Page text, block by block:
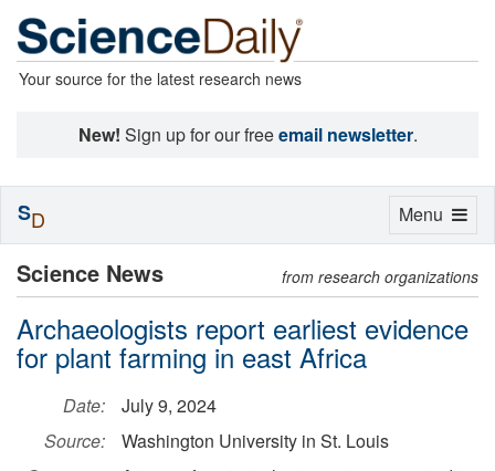
Your source for the latest research news
New! Sign up for our freeemail newsletter.
Science News from research organizations
Archaeologists report earliest evidence
for plant farming in east Africa
Date:
July 9, 2024
Source:
Washington University in St. Louis
Toggle
Menu
SD